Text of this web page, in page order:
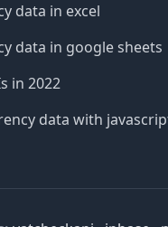
data in excel
data in google sheets
in 2022
data with